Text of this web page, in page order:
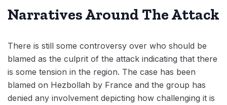
Narratives Around The Attack
There is still some controversy over who should be
blamed as the culprit of the attack indicating that there
is some tension in the region. The case has been
blamed on Hezbollah by France and the group has
denied any involvement depicting how challenging it is